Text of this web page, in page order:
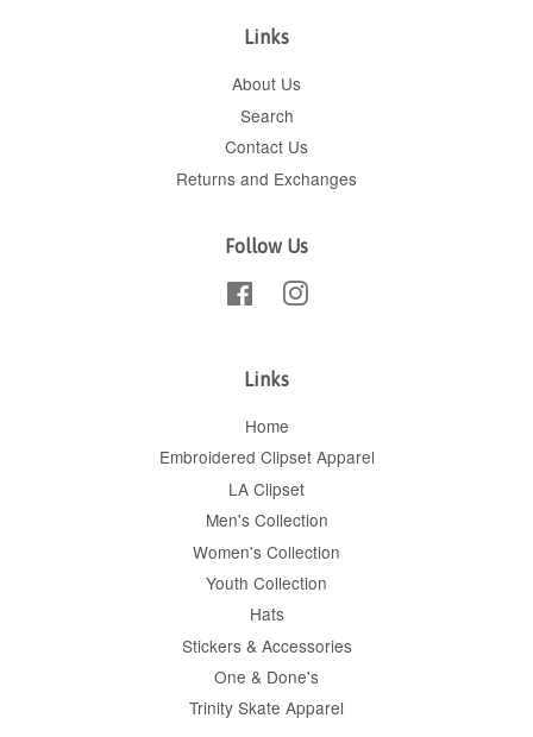
Links
About Us
Search
Contact Us
Returns and Exchanges
Follow Us
FacebookInstagram
Links
Home
Embroidered Clipset Apparel
LA Clipset
Men's Collection
Women's Collection
Youth Collection
Hats
Stickers & Accessories
One & Done's
Trinity Skate Apparel